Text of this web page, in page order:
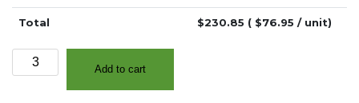
Total $230.85 ( $76.95 / unit)
1.75"
-
Add to cart